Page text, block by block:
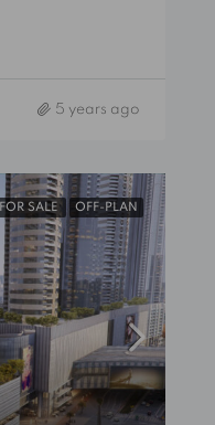
5 years ago
FOR SALE OFF-PLAN